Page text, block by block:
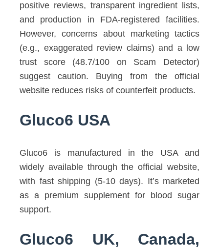
positive reviews, transparent ingredient lists,
and production in FDA-registered facilities.
However, concerns about marketing tactics
(e.g., exaggerated review claims) and a low
trust score (48.7/100 on Scam Detector)
suggest caution. Buying from the official
website reduces risks of counterfeit products.
Gluco6 USA
Gluco6 is manufactured in the USA and
widely available through the official website,
with fast shipping (5-10 days). It’s marketed
as a premium supplement for blood sugar
support.
Gluco6 UK, Canada,